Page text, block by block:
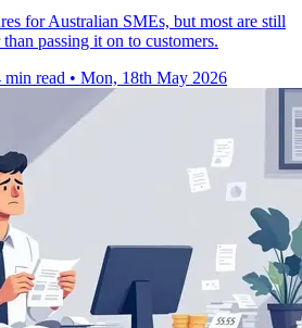
for Australian SMEs, but most are still
passing it on to customers.
min read • Mon, 18th May 2026